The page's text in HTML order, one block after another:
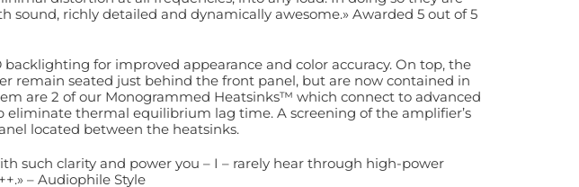
sound, richly detailed and dynamically awesome.» Awarded 5 out of 5
for improved appearance and color accuracy. On top, the
remain seated just behind the front panel, but are now contained in
are 2 of our Monogrammed Heatsinks™ which connect to advanced
thermal equilibrium lag time. A screening of the amplifier’s
located between the heatsinks.
such clarity and power you – I – rarely hear through high-power
– Audiophile Style